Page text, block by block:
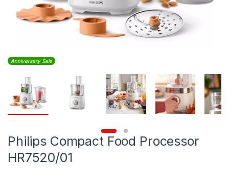
Anniversary Sale
Philips Compact Food Processor
HR7520/01